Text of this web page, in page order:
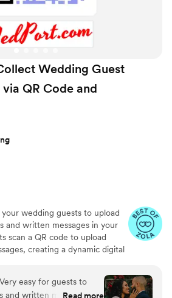
Wedding Guest
QR Code and
wedding guests to upload
and written messages in your
scan a QR code to upload
creating a dynamic digital
guests globally. Enjoy a
slideshow displaying all of
and written messages in
Read more